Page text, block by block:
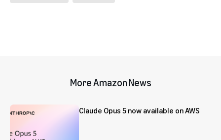
More Amazon News
Claude Opus 5 now available on AWS